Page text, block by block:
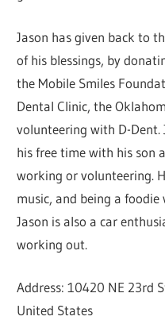
Jason has given back to
of his blessings, by
the Mobile Smiles
Dental Clinic, the
volunteering with D-
his free time with his son
working or volunteering.
music, and being a
Jason is also a car
working out.
Address: 10420 NE 23rd
United States